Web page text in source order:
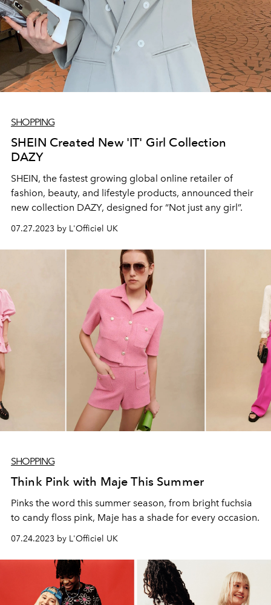
SHOPPING
SHEIN Created New 'IT' Girl Collection
DAZY
SHEIN, the fastest growing global online retailer of
fashion, beauty, and lifestyle products, announced their
new collection DAZY, designed for “Not just any girl”.
07.27.2023 by L'Officiel UK
SHOPPING
Think Pink with Maje This Summer
Pinks the word this summer season, from bright fuchsia
to candy floss pink, Maje has a shade for every occasion.
07.24.2023 by L'Officiel UK